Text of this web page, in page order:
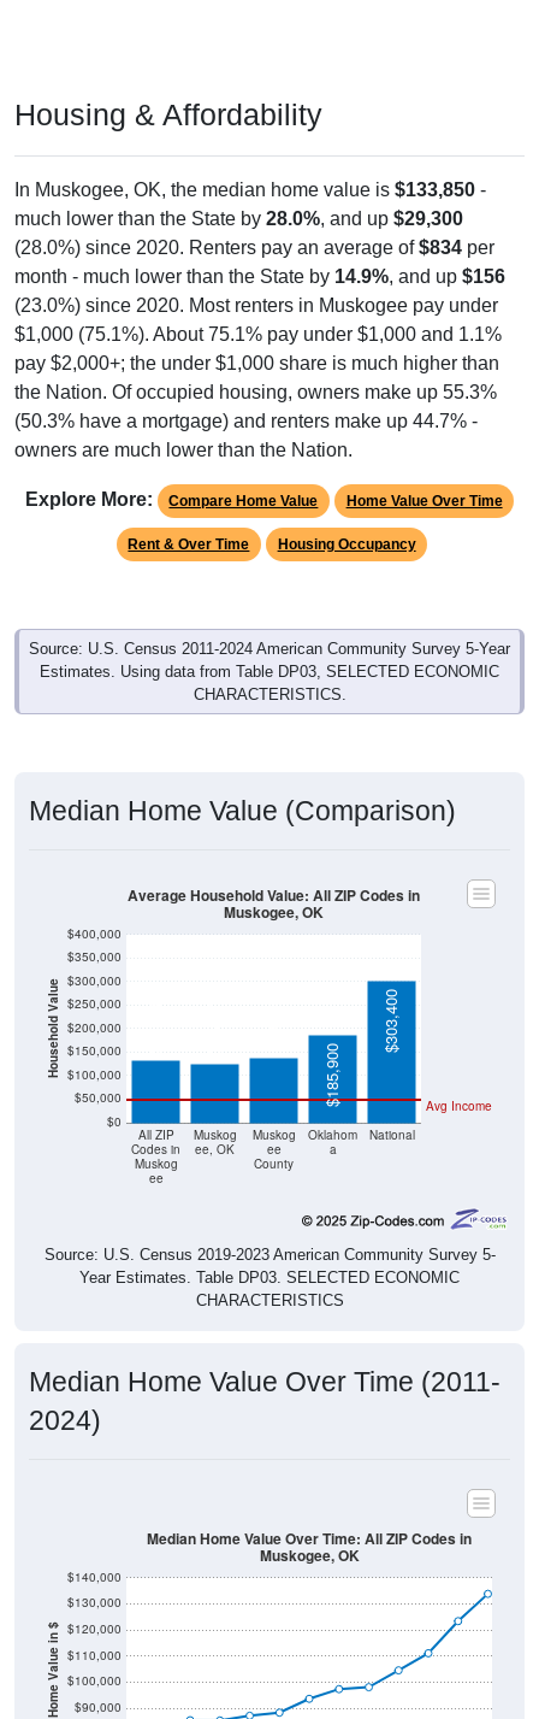
Housing & Affordability
In Muskogee, OK, the median home value is $133,850 -
much lower than the State by 28.0%, and up $29,300
(28.0%) since 2020. Renters pay an average of$834 per
month - much lower than the State by 14.9%, and up $156
(23.0%) since 2020. Most renters in Muskogee pay under
$1,000 (75.1%). About 75.1% pay under $1,000 and 1.1%
pay $2,000+; the under $1,000 share is much higher than
the Nation. Of occupied housing, owners make up 55.3%
(50.3% have a mortgage) and renters make up 44.7% -
owners are much lower than the Nation.
Explore More: Compare Home Value Home Value Over Time
Rent & Over Time Housing Occupancy
Source: U.S. Census 2011-2024 American Community Survey 5-Year
Estimates. Using data from Table DP03, SELECTED ECONOMIC
CHARACTERISTICS.
Median Home Value (Comparison)
Household Value
$0
$50,000
$100,000
$150,000
$200,000
$250,000
$300,000
$350,000
$400,000
All ZIP
Codes in
Muskog
ee
Muskog
ee, OK
Muskog
ee
County
Oklahom
a
National
Avg Income
$133,850 $124,900 $138,800
$185,900
$303,400
Average Household Value: All ZIP Codes in
Muskogee, OK
Source: U.S. Census 2019-2023 American Community Survey 5-
Year Estimates. Table DP03. SELECTED ECONOMIC
CHARACTERISTICS
Median Home Value Over Time (2011-
2024)
Home Value in $ $90,000
$100,000
$110,000
$120,000
$130,000
$140,000
Median Home Value Over Time: All ZIP Codes in
Muskogee, OK